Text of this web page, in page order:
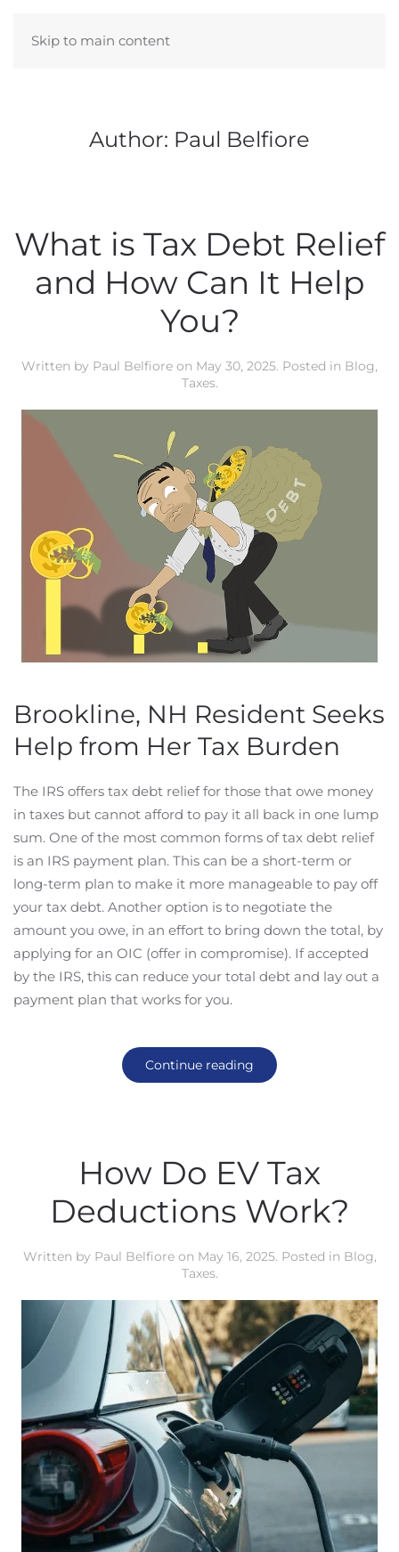
Skip to main content
Author: Paul Belfiore
What is Tax Debt Relief
and How Can It Help
You?
Written by Paul Belfiore on May 30, 2025. Posted in Blog,
Taxes.
Brookline, NH Resident Seeks
Help from Her Tax Burden
The IRS offers tax debt relief for those that owe money
in taxes but cannot afford to pay it all back in one lump
sum. One of the most common forms of tax debt relief
is an IRS payment plan. This can be a short-term or
long-term plan to make it more manageable to pay off
your tax debt. Another option is to negotiate the
amount you owe, in an effort to bring down the total, by
applying for an OIC (offer in compromise). If accepted
by the IRS, this can reduce your total debt and lay out a
payment plan that works for you.
Continue reading
How Do EV Tax
Deductions Work?
Written by Paul Belfioreon May 16, 2025. Posted in Blog,
Taxes.